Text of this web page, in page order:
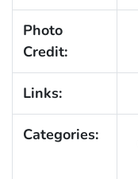
Photo
Credit:
Links:
Categories: